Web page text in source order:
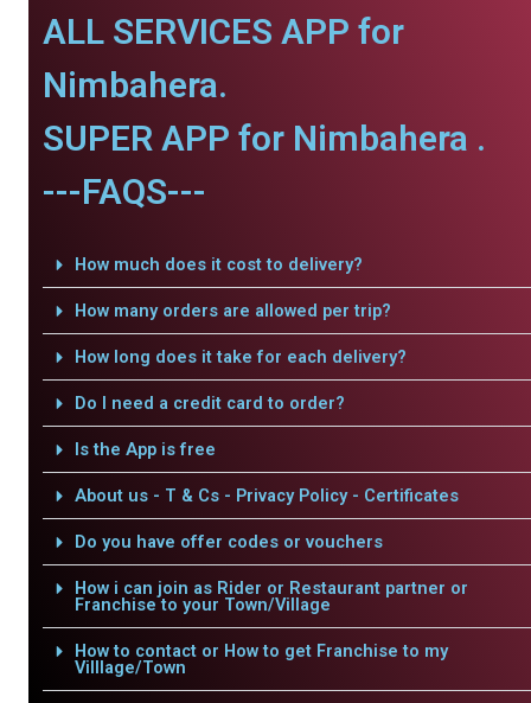
ALL SERVICES APP for
Nimbahera.
SUPER APP for Nimbahera .
---FAQS---
How much does it cost to delivery?
How many orders are allowed per trip?
How long does it take for each delivery?
Do I need a credit card to order?
Is the App is free
About us - T & Cs - Privacy Policy - Certificates
Do you have offer codes or vouchers
How i can join as Rider or Restaurant partner or
Franchise to your Town/Village
How to contact or How to get Franchise to my
Villlage/Town